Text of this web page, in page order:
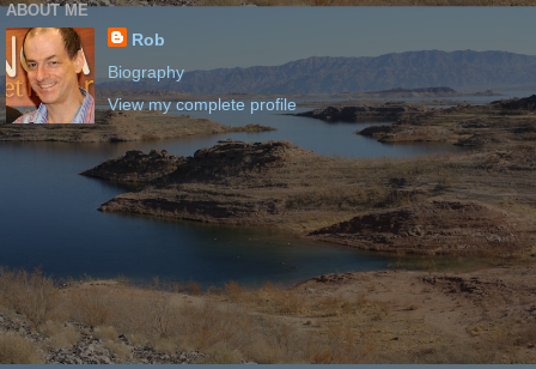
ABOUT ME
Rob
Biography
View my complete profile